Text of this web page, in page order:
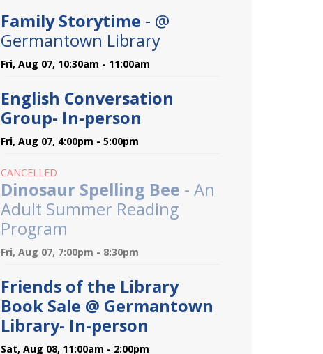
Family Storytime - @
Germantown Library
Fri, Aug 07, 10:30am - 11:00am
English Conversation
Group- In-person
Fri, Aug 07, 4:00pm - 5:00pm
CANCELLED
Dinosaur Spelling Bee - An
Adult Summer Reading
Program
Fri, Aug 07, 7:00pm - 8:30pm
Friends of the Library
Book Sale @ Germantown
Library- In-person
Sat, Aug 08, 11:00am - 2:00pm